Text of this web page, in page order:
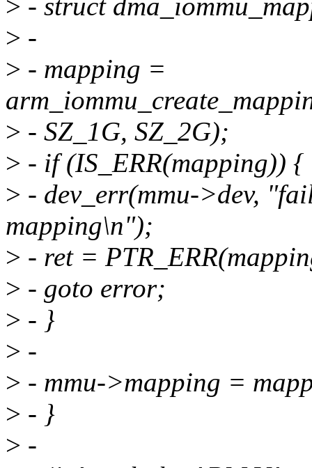
> - struct
> -
> - mapping =
> - SZ_1G, SZ_2G);
> - if (IS_ERR(mapping)) {
> - dev_err(mmu->dev,
mapping\n");
> - ret =
> - goto error;
> - }
> -
> - mmu->mapping =
> - }
> -